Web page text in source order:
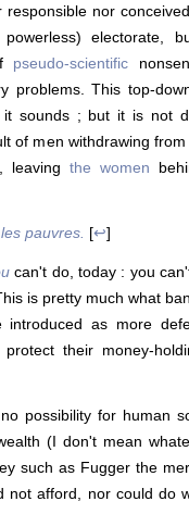
nor
electorate,
pseudo-scientific
problems. This top-
sounds ; but it is not
of men withdrawing
leavingthe women
pauvres. [↩]
can't do, today : you
is pretty much what
as more
their money-
possibility for human
(I don't mean
such as Fugger the
not afford, nor could do